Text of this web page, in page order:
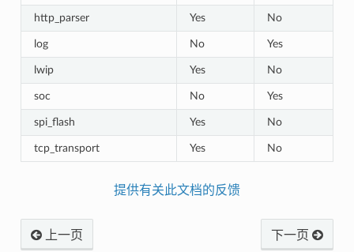
http_parser Yes No
log No Yes
lwip Yes No
soc No Yes
spi_flash Yes No
tcp_transport Yes No
提供有关此文档的反馈
上一页 下一页